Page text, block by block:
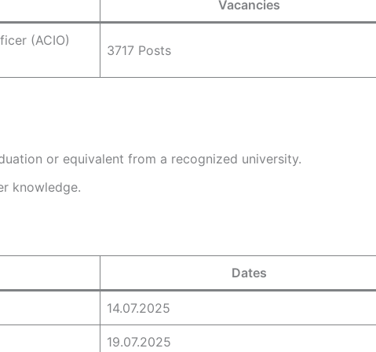
Vacancies
(ACIO)
3717 Posts
or equivalent from a recognized university.
knowledge.
Dates
14.07.2025
19.07.2025